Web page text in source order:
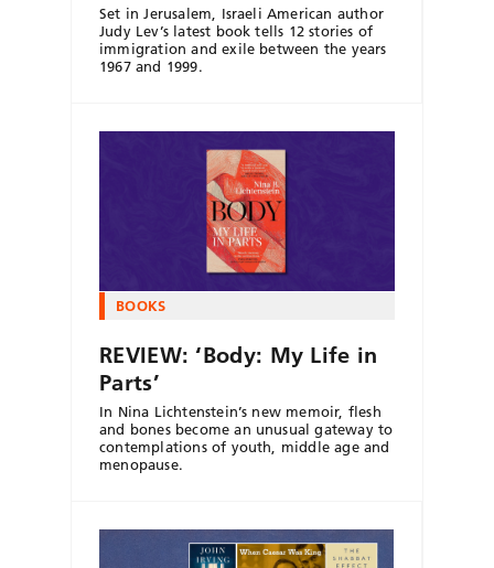
Set in Jerusalem, Israeli American author
Judy Lev’s latest book tells 12 stories of
immigration and exile between the years
1967 and 1999.
BOOKS
REVIEW: ‘Body: My Life in
Parts’
In Nina Lichtenstein’s new memoir, flesh
and bones become an unusual gateway to
contemplations of youth, middle age and
menopause.